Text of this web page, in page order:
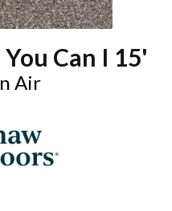
Can I 15'
Air